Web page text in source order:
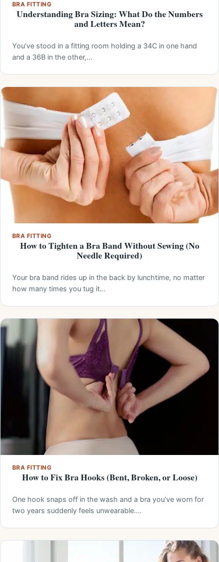
BRA FITTING
Understanding Bra Sizing: What Do the Numbers
and Letters Mean?
You’ve stood in a fitting room holding a 34C in one hand
and a 36B in the other,…
BRA FITTING
How to Tighten a Bra Band Without Sewing (No
Needle Required)
Your bra band rides up in the back by lunchtime, no matter
how many times you tug it…
BRA FITTING
How to Fix Bra Hooks (Bent, Broken, or Loose)
One hook snaps off in the wash and a bra you’ve worn for
two years suddenly feels unwearable.…